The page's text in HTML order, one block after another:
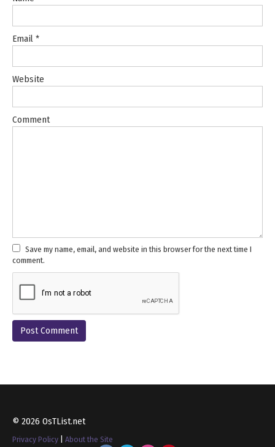
Email *
Website
Comment
Save my name, email, and website in this browser for the next time I
comment.
© 2026 OsTList.net
Privacy Policy About the Site